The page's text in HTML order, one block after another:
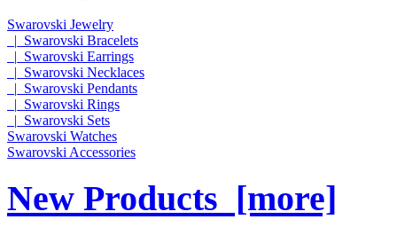
Swarovski Jewelry
|_Swarovski Bracelets
|_Swarovski Earrings
|_Swarovski Necklaces
|_Swarovski Pendants
|_Swarovski Rings
|_Swarovski Sets
Swarovski Watches
Swarovski Accessories
New Products [more]